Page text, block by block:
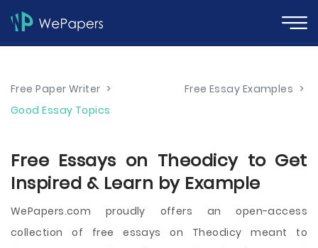
Free Paper Writer > Free Essay Examples >
Good Essay Topics
Free Essays on Theodicy to Get
Inspired & Learn by Example
WePapers.com proudly offers an open-access
collection of free essays on Theodicy meant to